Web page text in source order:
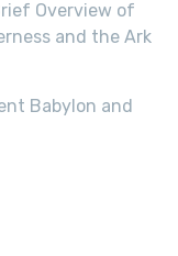
Overview of
and the Ark
Babylon and